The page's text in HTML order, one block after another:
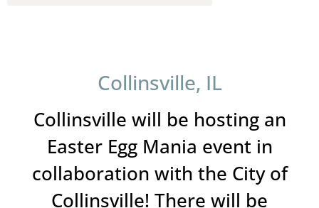
Collinsville, IL
Collinsville will be hosting an
Easter Egg Mania event in
collaboration with the City of
Collinsville! There will be